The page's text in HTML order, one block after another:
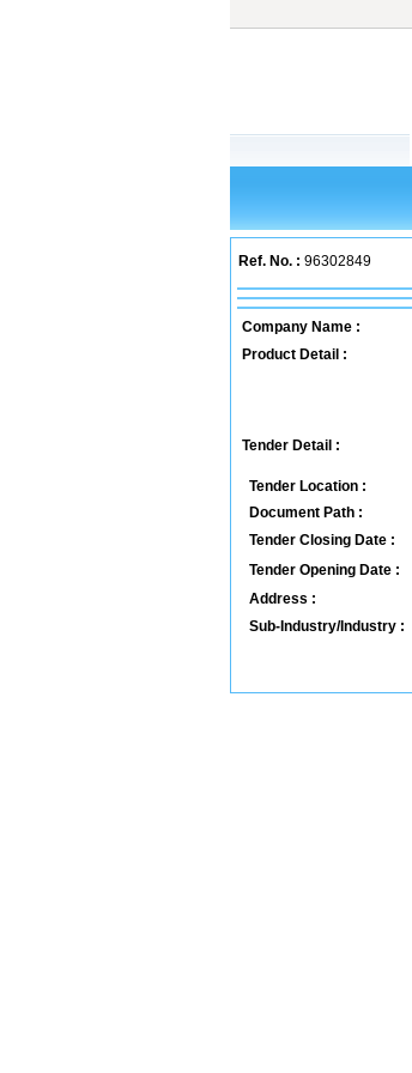
Ref. No. : 96302849
Company Name :
Product Detail :
Tender Detail :
Tender Location :
Document Path :
Tender Closing Date :
Tender Opening Date :
Address :
Sub-Industry/Industry :